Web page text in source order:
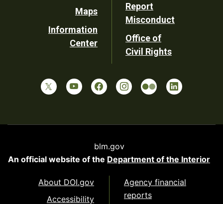
Maps
Information
Center
Report
Misconduct
Office of
Civil Rights
blm.gov
An official website of the Department of the Interior
About DOI.gov
Accessibility
Agency financial
reports